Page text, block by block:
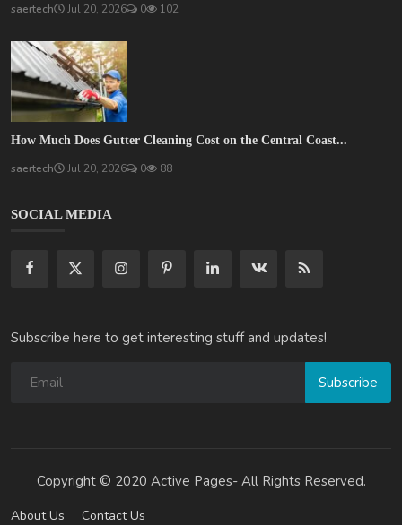
saertech Jul 20, 2026 0 102
How Much Does Gutter Cleaning Cost on the Central Coast...
saertech Jul 20, 2026 0 88
SOCIAL MEDIA
Subscribe here to get interesting stuff and updates!
Subscribe
Copyright © 2020 Active Pages- All Rights Reserved.
About Us
Contact Us